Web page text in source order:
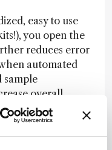
easy to use
you open the
reduces error
automated
sample
overall
And I firmly